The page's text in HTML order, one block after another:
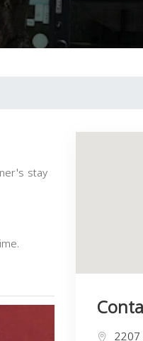
stay
2207